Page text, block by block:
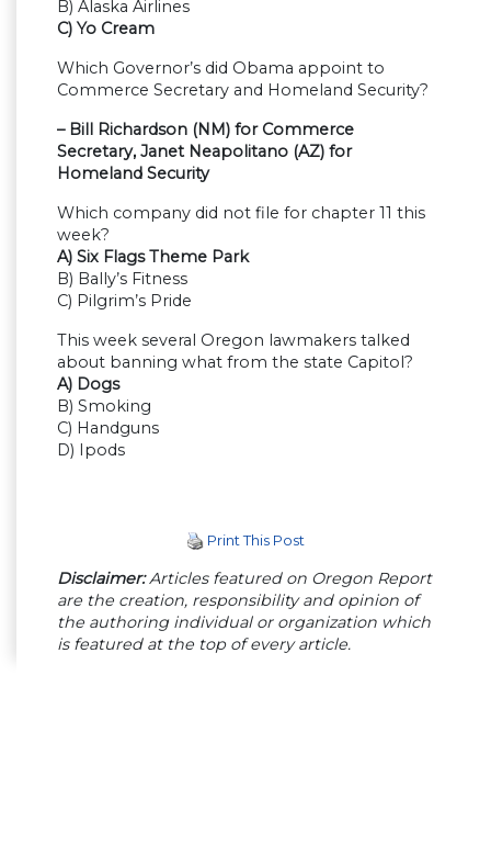
B) Alaska Airlines
C) Yo Cream
Which Governor’s did Obama appoint to
Commerce Secretary and Homeland Security?
– Bill Richardson (NM) for Commerce
Secretary, Janet Neapolitano (AZ) for
Homeland Security
Which company did not file for chapter 11 this
week?
A) Six Flags Theme Park
B) Bally’s Fitness
C) Pilgrim’s Pride
This week several Oregon lawmakers talked
about banning what from the state Capitol?
A) Dogs
B) Smoking
C) Handguns
D) Ipods
Print This Post
Disclaimer:Articles featured on Oregon Report
are the creation, responsibility and opinion of
the authoring individual or organization which
is featured at the top of every article.